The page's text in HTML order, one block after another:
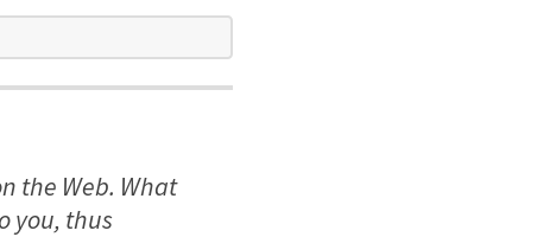
the Web. What
you, thus